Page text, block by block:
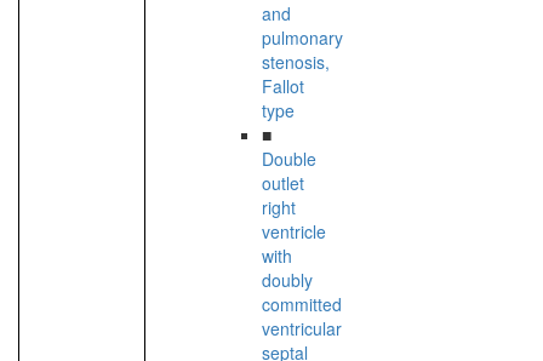
and
pulmonary
stenosis,
Fallot
type
■
Double
outlet
right
ventricle
with
doubly
committed
ventricular
septal